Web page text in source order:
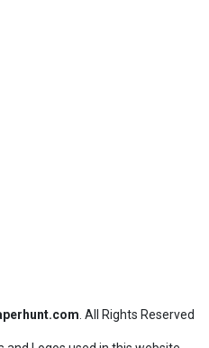
All Rights Reserved